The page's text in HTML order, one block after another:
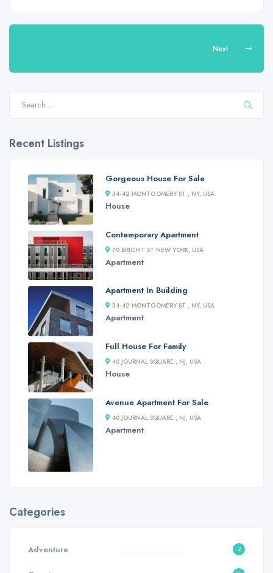
Next
Recent Listings
Gorgeous House For Sale
34-42 MONTGOMERY ST , NY, USA
House
Contemporary Apartment
70 BRIGHT ST NEW YORK, USA
Apartment
Apartment In Building
34-42 MONTGOMERY ST , NY, USA
Apartment
Full House For Family
40 JOURNAL SQUARE , NJ, USA
House
Avenue Apartment For Sale
40 JOURNAL SQUARE , NJ, USA
Apartment
Categories
Adventure 2